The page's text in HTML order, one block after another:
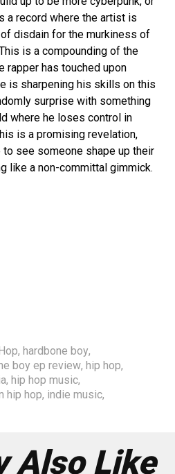
a record where the artist is
disdain for the murkiness of
is a compounding of the
has touched upon
is sharpening his skills on this
surprise with something
where he loses control in
is a promising revelation,
see someone shape up their
like a non-committal gimmick.
, hardbone boy,
boy ep review, hip hop,
, hip hop music,
hip hop, indie music,
Also Like